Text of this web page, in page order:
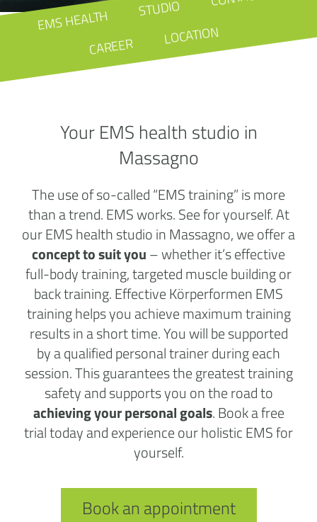
EMS HEALTH STUDIO
CAREER LOCATION
Your EMS health studio in
Massagno
The use of so-called “EMS training” is more
than a trend. EMS works. See for yourself. At
our EMS health studio in Massagno, we offer a
concept to suit you– whether it’s effective
full-body training, targeted muscle building or
back training. Effective Körperformen EMS
training helps you achieve maximum training
results in a short time. You will be supported
by a qualified personal trainer during each
session. This guarantees the greatest training
safety and supports you on the road to
achieving your personal goals. Book a free
trial today and experience our holistic EMS for
yourself.
Book an appointment